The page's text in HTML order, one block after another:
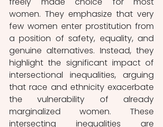
women. They emphasize that very
few women enter prostitution from
a position of safety, equality, and
genuine alternatives. Instead, they
highlight the significant impact of
intersectional inequalities, arguing
that race and ethnicity exacerbate
the vulnerability of already
marginalized women. These
intersecting inequalities are